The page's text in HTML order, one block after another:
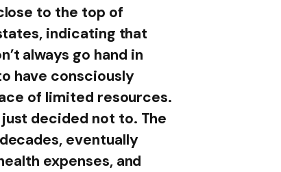
to the top of
indicating that
always go hand in
have consciously
of limited resources.
decided not to. The
eventually
expenses, and